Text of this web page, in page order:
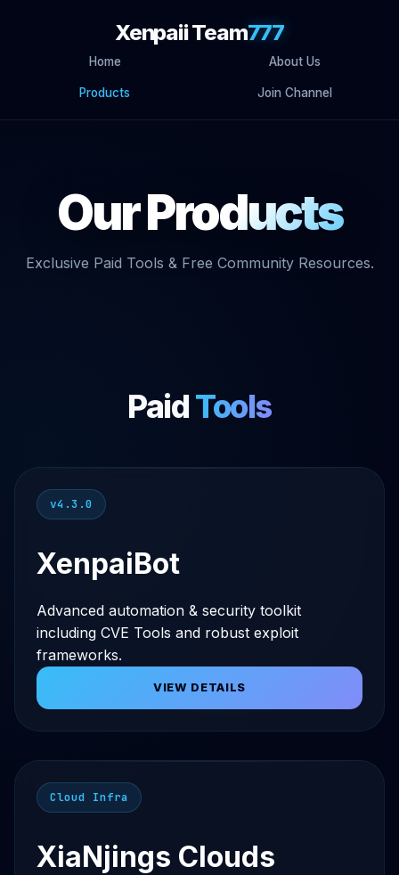
Xenpaii Team777
Home About Us
Products Join Channel
OurProducts
Exclusive Paid Tools & Free Community Resources.
PaidTools
v4.3.0
XenpaiBot
Advanced automation & security toolkit
including CVE Tools and robust exploit
frameworks.
VIEW DETAILS
Cloud Infra
XiaNjings Clouds